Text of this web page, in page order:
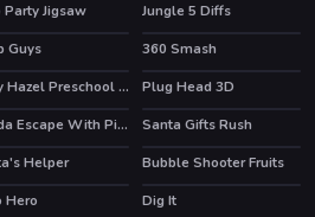
Party Jigsaw
Jungle 5 Diffs
Guys 360 Smash
Baby Hazel Preschool Picnic
Plug Head 3D
Panda Escape With Piggy
Santa Gifts Rush
Helper Bubble Shooter Fruits
Hero HOT
Dig It